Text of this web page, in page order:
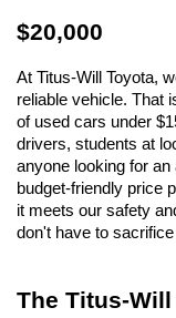
$20,000
At Titus-Will Toyota,
reliable vehicle. That
of used cars under
drivers, students at
anyone looking for
budget-friendly price
it meets our safety
don't have to
The Titus-